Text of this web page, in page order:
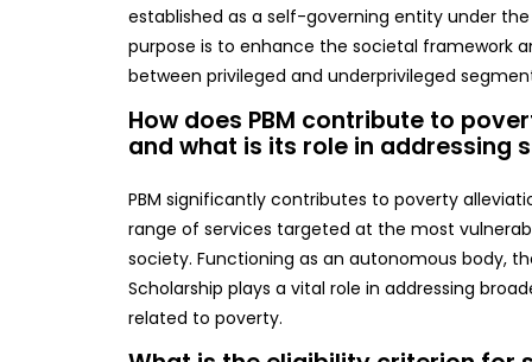
established as a self-governing entity under the
purpose is to enhance the societal framework
between privileged and underprivileged
How does PBM contribute to
and what is its role in addressing
PBM significantly contributes to poverty
range of services targeted at the most
society. Functioning as an autonomous body,
Scholarship plays a vital role in addressing
related to poverty.